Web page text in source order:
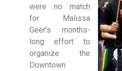
were no match
for Malissa
Geer’s months-
long effort to
organize the
Downtown